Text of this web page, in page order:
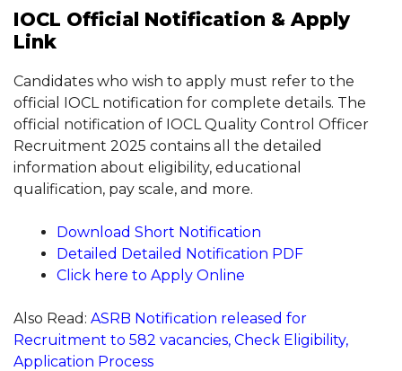
IOCL Official Notification & Apply
Link
Candidates who wish to apply must refer to the
official IOCL notification for complete details. The
official notification of IOCL Quality Control Officer
Recruitment 2025 contains all the detailed
information about eligibility, educational
qualification, pay scale, and more.
Download Short Notification
Detailed Detailed Notification PDF
Click here to Apply Online
Also Read: ASRB Notification released for
Recruitment to 582 vacancies, Check Eligibility,
Application Process